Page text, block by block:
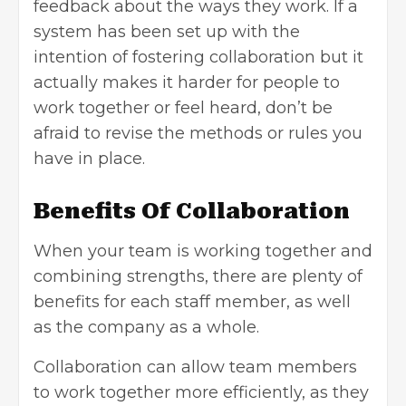
feedback about the ways they work. If a
system has been set up with the
intention of fostering collaboration but it
actually makes it harder for people to
work together or feel heard, don’t be
afraid to revise the methods or rules you
have in place.
Benefits Of Collaboration
When your team is working together and
combining strengths, there are plenty of
benefits for each staff member, as well
as the company as a whole.
Collaboration can allow team members
to work together more efficiently, as they